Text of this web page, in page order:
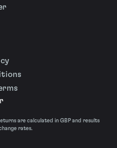
are calculated in GBP and results
rates.